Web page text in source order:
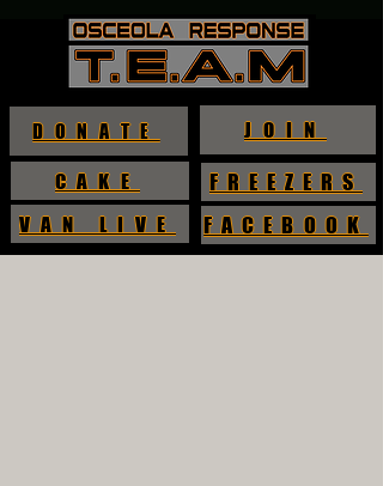
DONATE
CAKE
JOIN
FREEZERS
VAN LIVE FACEBOOK